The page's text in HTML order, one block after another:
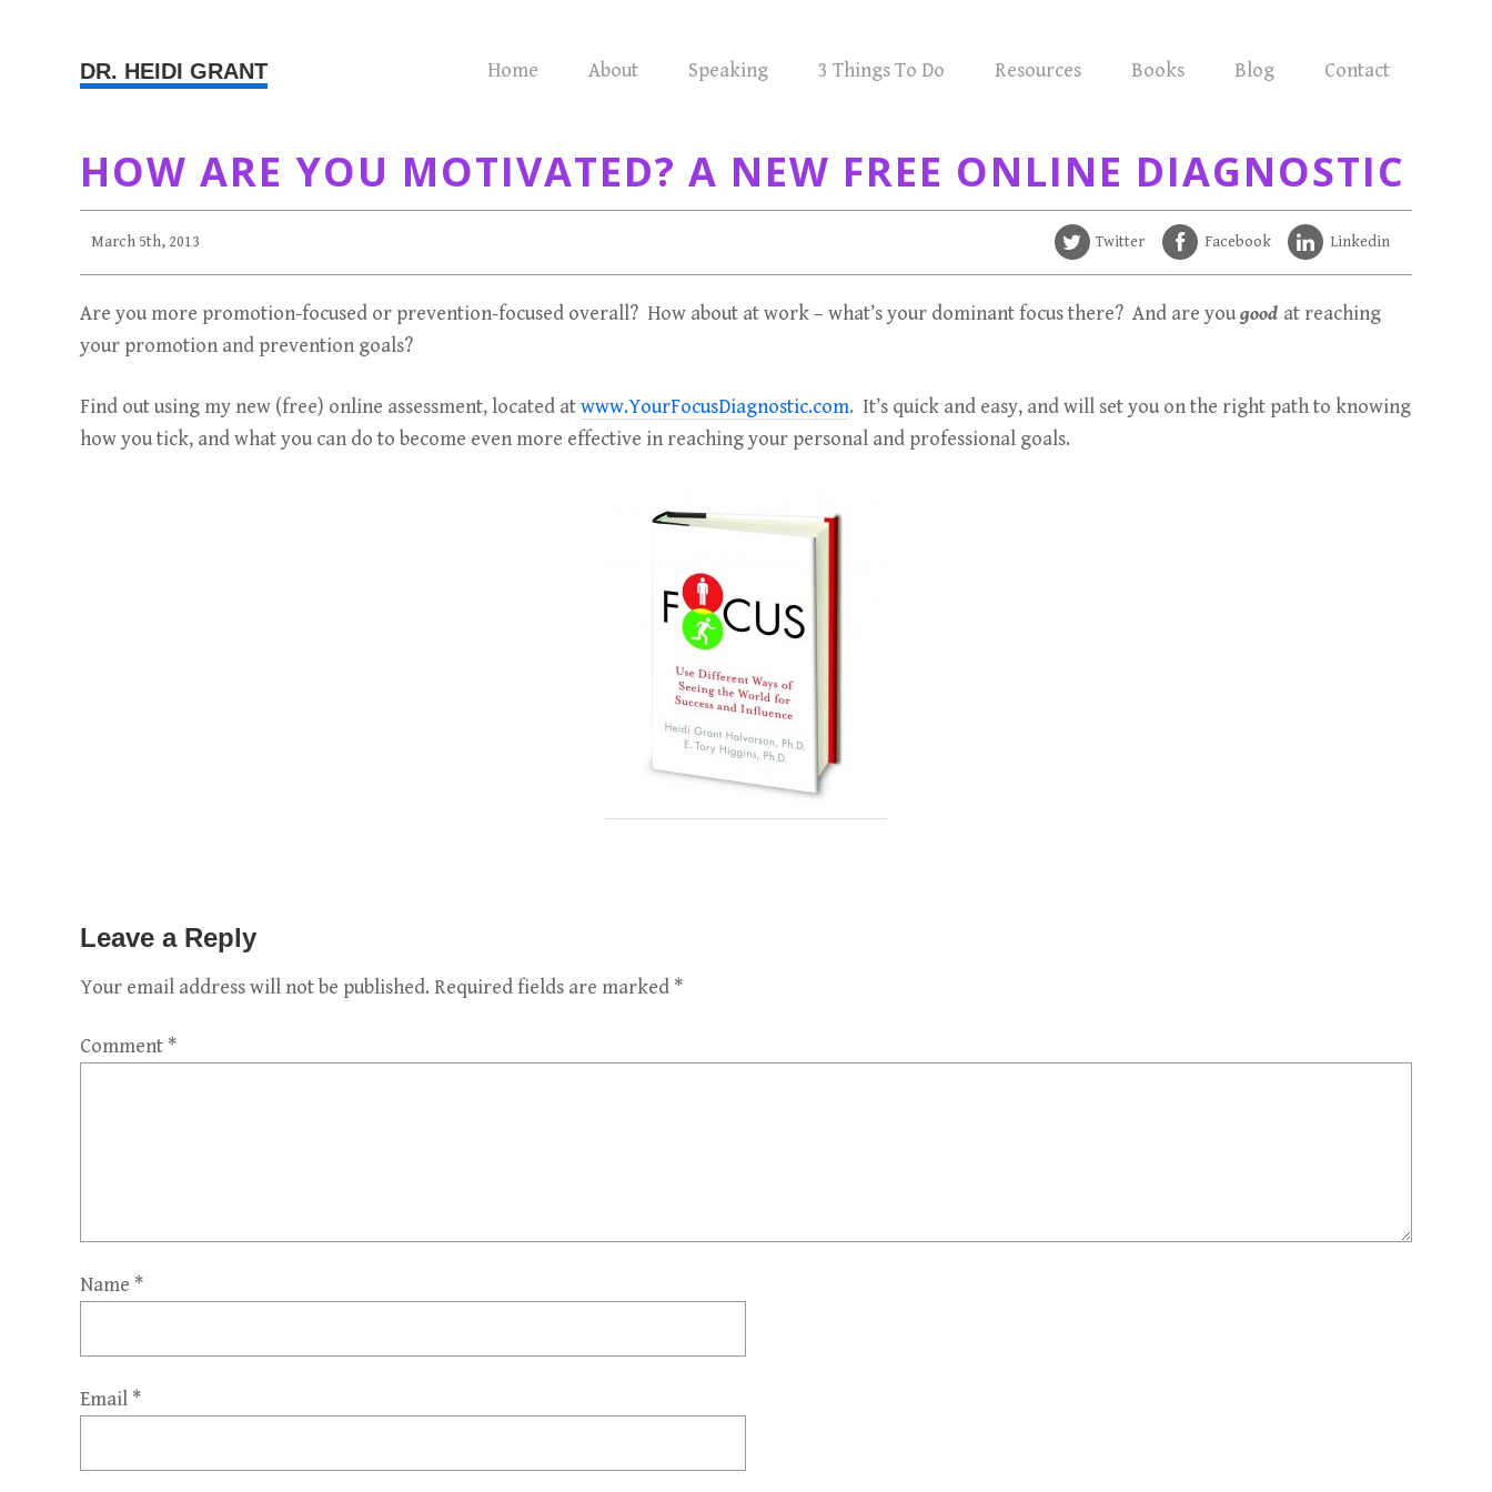
DR. HEIDI GRANT Home About Speaking 3 Things To Do Resources Books Blog Contact
HOW ARE YOU MOTIVATED? A NEW FREE ONLINE DIAGNOSTIC
March 5th, 2013 Twitter Facebook Linkedin
Are you more promotion-focused or prevention-focused overall? How about at work – what’s your dominant focus there? And are yougood at reaching
your promotion and prevention goals?
Find out using my new (free) online assessment, located atwww.YourFocusDiagnostic.com. It’s quick and easy, and will set you on the right path to knowing
how you tick, and what you can do to become even more effective in reaching your personal and professional goals.
Leave a Reply
Your email address will not be published. Required fields are marked *
Comment *
Name *
Email *